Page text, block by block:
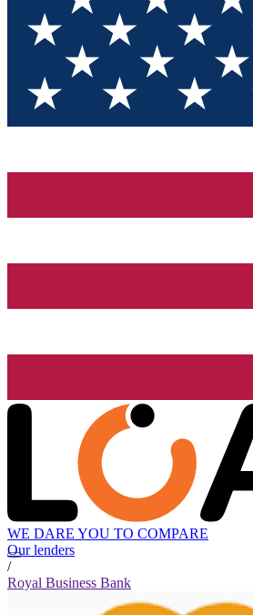
WE DARE YOU TO COMPARE
Our lenders
/
Royal Business Bank